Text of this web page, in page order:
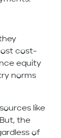
cost-
equity
norms
like
the
of